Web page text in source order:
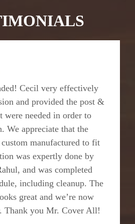
Cecil very effectively
and provided the post &
were needed in order to
We appreciate that the
manufactured to fit
was expertly done by
and was completed
including cleanup. The
great and we’re now
Thank you Mr. Cover All!